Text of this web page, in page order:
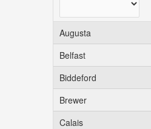
Augusta
Belfast
Biddeford
Brewer
Calais